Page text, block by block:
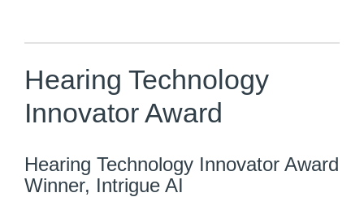
Hearing Technology
Innovator Award
Hearing Technology Innovator Award
Winner, Intrigue AI